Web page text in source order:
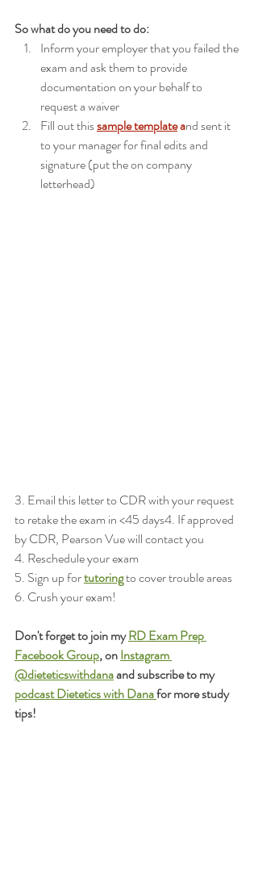
So what do you need to do:
Inform your employer that you failed the
exam and ask them to provide
documentation on your behalf to
request a waiver
Fill out this sample template and sent it
to your manager for final edits and
signature (put the on company
letterhead)
3. Email this letter to CDR with your request
to retake the exam in <45 days4. If approved
by CDR, Pearson Vue will contact you
4. Reschedule your exam
5. Sign up for tutoring to cover trouble areas
6. Crush your exam!
Don't forget to join my RD Exam Prep
Facebook Group, on Instagram
@dieteticswithdana and subscribe to my
podcast Dietetics with Dana for more study
tips!